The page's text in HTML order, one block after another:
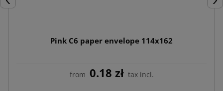
Previous
Pink C6 paper envelope 114x162
from 0.18 zł tax incl.